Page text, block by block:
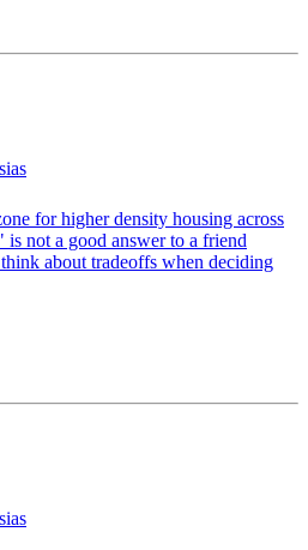
for higher density housing across
not a good answer to a friend
about tradeoffs when deciding